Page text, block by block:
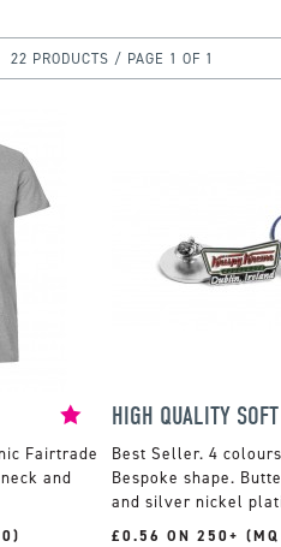
22 PRODUCTS / PAGE 1 OF 1
Fairtrade
and
4
Bespoke shape.
and silver nickel
£0.56 ON 250+